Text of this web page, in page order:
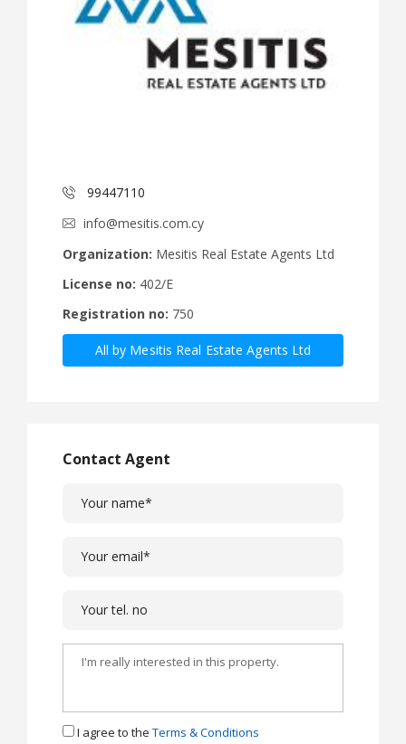
99447110
info@mesitis.com.cy
Organization: Mesitis Real Estate Agents Ltd
License no: 402/E
Registration no: 750
All by Mesitis Real Estate Agents Ltd
Contact Agent
I agree to the Terms & Conditions